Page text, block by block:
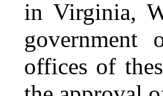
in Virginia,
government
offices of